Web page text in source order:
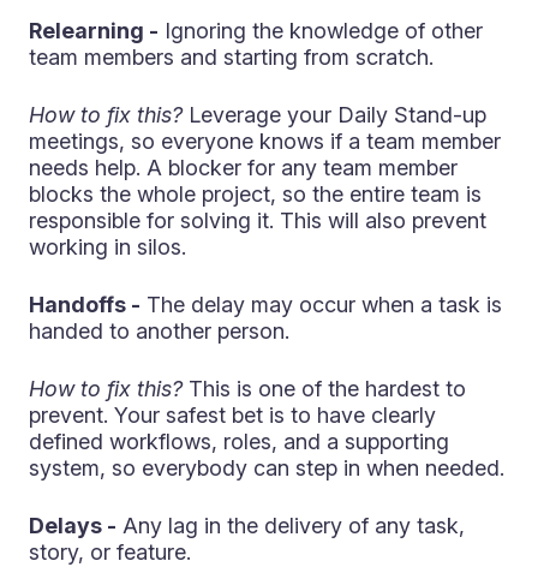
Relearning - Ignoring the knowledge of other
team members and starting from scratch.
How to fix this?Leverage your Daily Stand-up
meetings, so everyone knows if a team member
needs help. A blocker for any team member
blocks the whole project, so the entire team is
responsible for solving it. This will also prevent
working in silos.
Handoffs - The delay may occur when a task is
handed to another person.
How to fix this?This is one of the hardest to
prevent. Your safest bet is to have clearly
defined workflows, roles, and a supporting
system, so everybody can step in when needed.
Delays - Any lag in the delivery of any task,
story, or feature.